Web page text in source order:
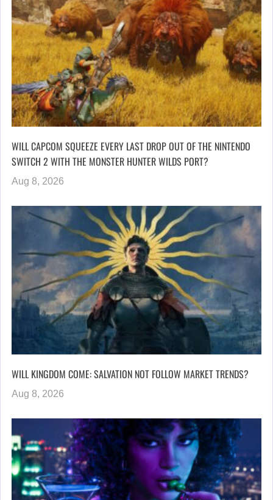
WILL CAPCOM SQUEEZE EVERY LAST DROP OUT OF THE NINTENDO
SWITCH 2 WITH THE MONSTER HUNTER WILDS PORT?
Aug 8, 2026
WILL KINGDOM COME: SALVATION NOT FOLLOW MARKET TRENDS?
Aug 8, 2026